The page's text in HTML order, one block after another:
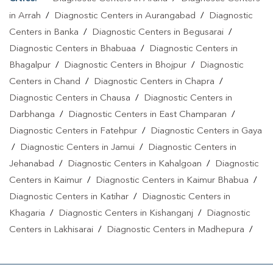
in Arrah / Diagnostic Centers in Aurangabad /
Diagnostic
Centers in Banka / Diagnostic Centers in Begusarai /
Diagnostic Centers in Bhabuaa /
Diagnostic Centers in
Bhagalpur / Diagnostic Centers in Bhojpur /
Diagnostic
Centers in Chand / Diagnostic Centers in Chapra /
Diagnostic Centers in Chausa /
Diagnostic Centers in
Darbhanga / Diagnostic Centers in East Champaran /
Diagnostic Centers in Fatehpur /
Diagnostic Centers in Gaya
/
Diagnostic Centers in Jamui /
Diagnostic Centers in
Jehanabad / Diagnostic Centers in Kahalgoan /
Diagnostic
Centers in Kaimur / Diagnostic Centers in Kaimur Bhabua /
Diagnostic Centers in Katihar /
Diagnostic Centers in
Khagaria / Diagnostic Centers in Kishanganj /
Diagnostic
Centers in Lakhisarai / Diagnostic Centers in Madhepura /
Maheshkhunt/Diagnostic Centers in Motihari/Diagnostic